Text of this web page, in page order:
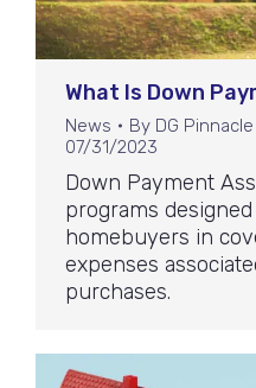
What Is Down
News By DG
07/31/2023
Down Payment
programs
homebuyers in
expenses
purchases.